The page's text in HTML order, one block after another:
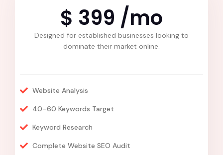
$ 399 /mo
Designed for established businesses looking to
dominate their market online.
Website Analysis
40–60 Keywords Target
Keyword Research
Complete Website SEO Audit